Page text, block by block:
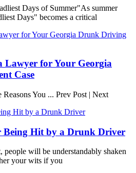
Days of Summer"As summer
Days" becomes a critical
Lawyer for Your Georgia
Case
You ... Prev Post | Next
Being Hit by a Drunk Driver
people will be understandably shaken
your wits if you